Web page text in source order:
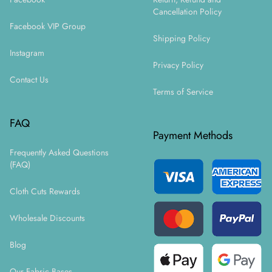
Facebook VIP Group
Instagram
Contact Us
FAQ
Frequently Asked Questions
(FAQ)
Cloth Cuts Rewards
Wholesale Discounts
Blog
Cancellation Policy
Shipping Policy
Privacy Policy
Terms of Service
Payment Methods